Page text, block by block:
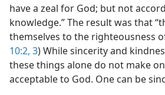
have a zeal for God; but not
knowledge.” The result was that
themselves to the righteousness
10:2, 3) While sincerity and
these things alone do not make
acceptable to God. One can be